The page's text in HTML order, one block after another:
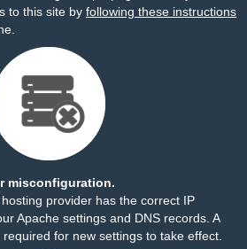
to this site by following these instructions
misconfiguration.
provider has the correct IP
Apache settings and DNS records. A
for new settings to take effect.